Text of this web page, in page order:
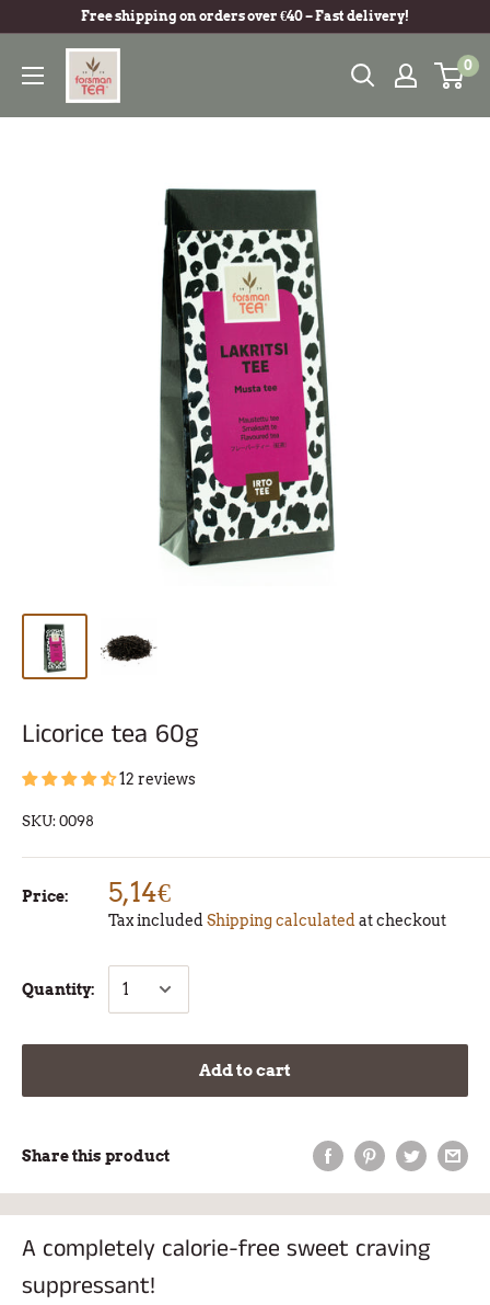
Free shipping on orders over €40 – Fast delivery!
0
Licorice tea 60g
12 reviews
SKU: 0098
Price: 5,14€
Tax included Shipping calculated at checkout
Quantity:
Add to cart
Share this product
A completely calorie-free sweet craving
suppressant!